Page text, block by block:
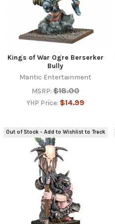
Kings of War Ogre Berserker
Bully
Mantic Entertainment
MSRP: $18.00
YHP Price: $14.99
Out of Stock - Add to Wishlist to Track